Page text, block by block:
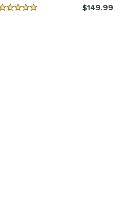
5 Stars 149.99